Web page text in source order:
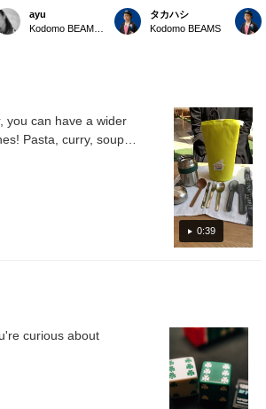
must-have item for
outings with
New colors are
are also types that
be selected
according to the purpose
ayu
item] < KID'S PACKERS
Kodomo BEAMS In the
summer when your
タカハシ
Kodomo BEAMS
can
from
0:39
you can have a wider
Pasta, curry, soup,
etc. Recommended
curious about